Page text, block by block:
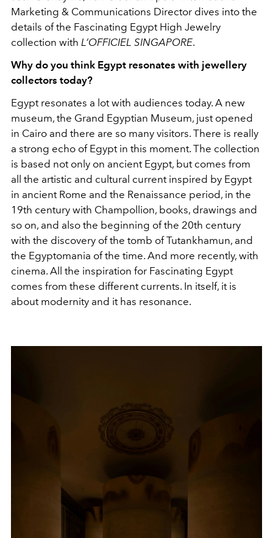
Marketing & Communications Director dives into the
details ofthe Fascinating Egypt High Jewelry
collection with L’OFFICIEL SINGAPORE.
Why do you think Egypt resonates with jewellery
collectors today?
Egypt resonates a lot with audiences today. A new
museum, the Grand Egyptian Museum, just opened
in Cairo and there are so many visitors. There is really
a strong echo of Egypt in this moment. The collection
is based not only on ancient Egypt, but comes from
all the artistic and cultural current inspired by Egypt
in ancient Rome and the Renaissance period, in the
19th century with Champollion, books, drawings and
so on, and also the beginning of the 20th century
with the discovery of the tomb of Tutankhamun, and
the Egyptomania of the time. And more recently, with
cinema. All the inspiration for Fascinating Egypt
comes from these different currents. In itself, it is
about modernity and it has resonance.